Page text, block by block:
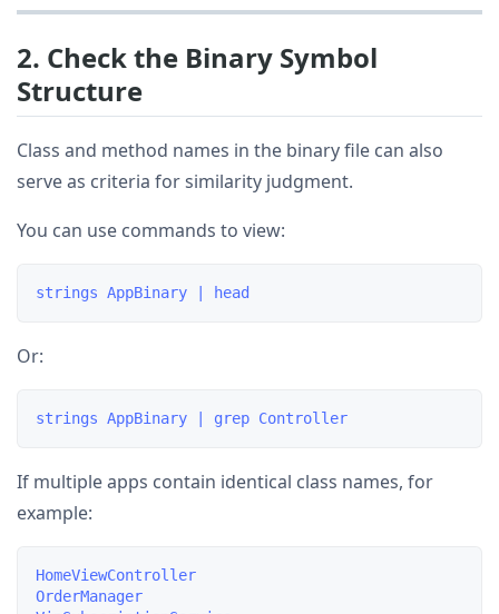
2. Check the Binary Symbol
Structure
Class and method names in the binary file can also
serve as criteria for similarity judgment.
You can use commands to view:
Or:
If multiple apps contain identical class names, for
example:
HomeViewController
OrderManager